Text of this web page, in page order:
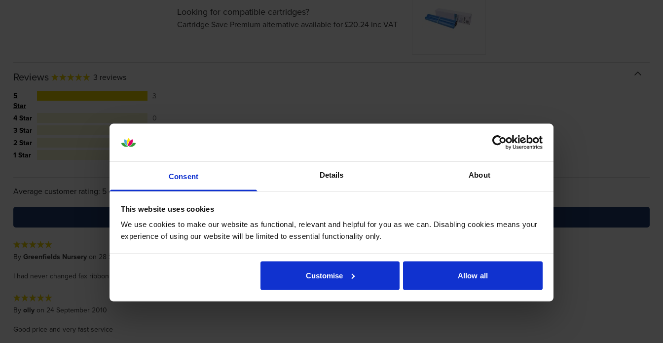
Consent Details About
This website uses cookies
We use cookies to make our website as functional, relevant and helpful for you as we can. Disabling cookies means your
experience of using our website will be limited to essential functionality only.
Customise Allow all
Looking for compatible cartridges?
Cartridge Save Premium alternative available for £20.24 inc VAT
Reviews 3 reviews
5
Star
3
4 Star
0
3 Star
2 Star
1 Star
Average customer rating: 5 out of 5
By Greenfields Nurseryon 28 September 2010
I had never changed fax ribbon before, this service made it so simple to choose the correct type of ribbon and it arrived next day, excellent service!
By ollyon 24 September 2010
Good price and very fast service